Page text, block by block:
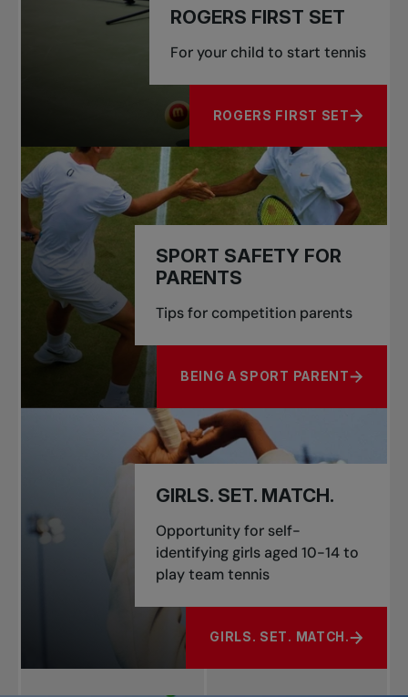
ROGERS FIRST SET
For your child to start tennis
ROGERS FIRST SET
ABOUT ROGERS FIRST SET
SPORT SAFETY FOR
PARENTS
Tips for competition parents
BEING A SPORT PARENT
ABOUT SPORT SAFETY FOR
GIRLS. SET. MATCH.
Opportunity for self-
identifying girls aged 10-14 to
play team tennis
GIRLS. SET. MATCH.
ABOUT GIRLS. SET. MATCH.